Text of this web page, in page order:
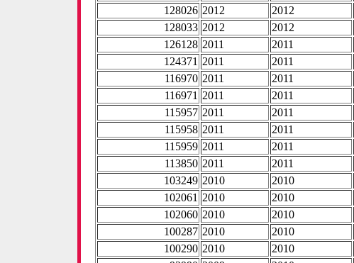
128026 2012 2012
128033 2012 2012
126128 2011 2011
124371 2011 2011
116970 2011 2011
116971 2011 2011
115957 2011 2011
115958 2011 2011
115959 2011 2011
113850 2011 2011
103249 2010 2010
102061 2010 2010
102060 2010 2010
100287 2010 2010
100290 2010 2010